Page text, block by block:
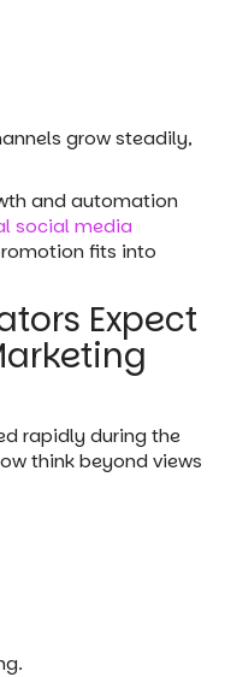
grow steadily,
and automation
social media
fits into
Expect
rapidly during the
think beyond views